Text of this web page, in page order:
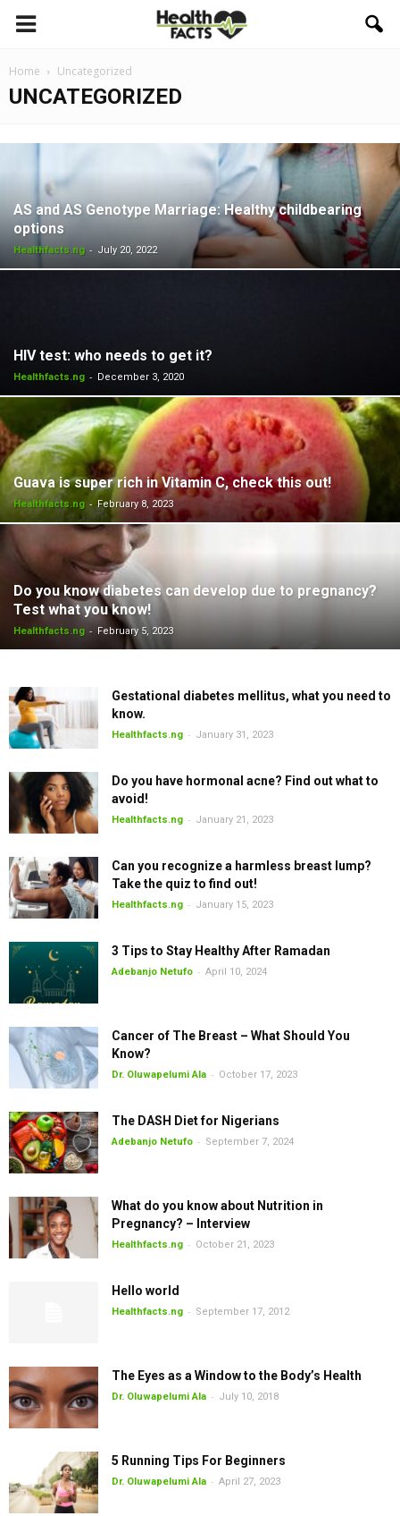
Home Uncategorized
UNCATEGORIZED
AS and AS Genotype Marriage: Healthy childbearing
options
Healthfacts.ng - July 20, 2022
HIV test: who needs to get it?
Healthfacts.ng - December 3, 2020
Guava is super rich in Vitamin C, check this out!
Healthfacts.ng - February 8, 2023
Do you know diabetes can develop due to pregnancy?
Test what you know!
Healthfacts.ng - February 5, 2023
Gestational diabetes mellitus, what you need to
know.
Healthfacts.ng - January 31, 2023
Do you have hormonal acne? Find out what to
avoid!
Healthfacts.ng - January 21, 2023
Can you recognize a harmless breast lump?
Take the quiz to find out!
Healthfacts.ng - January 15, 2023
3 Tips to Stay Healthy After Ramadan
Adebanjo Netufo - April 10, 2024
Cancer of The Breast – What Should You
Know?
Dr. Oluwapelumi Ala - October 17, 2023
The DASH Diet for Nigerians
Adebanjo Netufo - September 7, 2024
What do you know about Nutrition in
Pregnancy? – Interview
Healthfacts.ng - October 21, 2023
Hello world
Healthfacts.ng - September 17, 2012
The Eyes as a Window to the Body’s Health
Dr. Oluwapelumi Ala - July 10, 2018
5 Running Tips For Beginners
Dr. Oluwapelumi Ala - April 27, 2023